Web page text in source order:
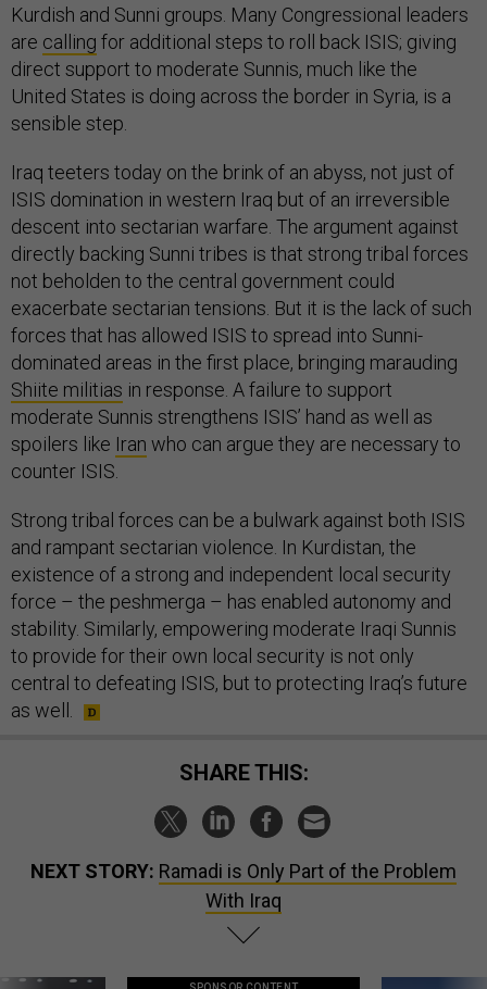
Kurdish and Sunni groups. Many Congressional leaders
are calling for additional steps to roll back ISIS; giving
direct support to moderate Sunnis, much like the
United States is doing across the border in Syria, is a
sensible step.
Iraq teeters today on the brink of an abyss, not just of
ISIS domination in western Iraq but of an irreversible
descent into sectarian warfare. The argument against
directly backing Sunni tribes is that strong tribal forces
not beholden to the central government could
exacerbate sectarian tensions. But it is the lack of such
forces that has allowed ISIS to spread into Sunni-
dominated areas in the first place, bringing marauding
Shiite militias in response. A failure to support
moderate Sunnis strengthens ISIS’ hand as well as
spoilers like Iran who can argue they are necessary to
counter ISIS.
Strong tribal forces can be a bulwark against both ISIS
and rampant sectarian violence. In Kurdistan, the
existence of a strong and independent local security
force – the peshmerga – has enabled autonomy and
stability. Similarly, empowering moderate Iraqi Sunnis
to provide for their own local security is not only
central to defeating ISIS, but to protecting Iraq’s future
as well.
SHARE THIS:
NEXT STORY: Ramadi is Only Part of the Problem
With Iraq